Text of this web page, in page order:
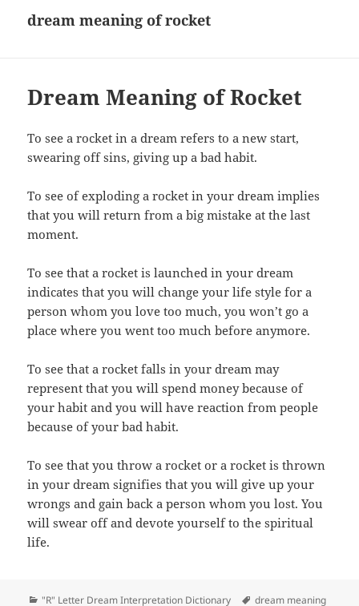
dream meaning of rocket
Dream Meaning of Rocket
To see a rocket in a dream refers to a new start,
swearing off sins, giving up a bad habit.
To see of exploding a rocket in your dream implies
that you will return from a big mistake at the last
moment.
To see that a rocket is launched in your dream
indicates that you will change your life style for a
person whom you love too much, you won’t go a
place where you went too much before anymore.
To see that a rocket falls in your dream may
represent that you will spend money because of
your habit and you will have reaction from people
because of your bad habit.
To see that you throw a rocket or a rocket is thrown
in your dream signifies that you will give up your
wrongs and gain back a person whom you lost. You
will swear off and devote yourself to the spiritual
life.
Categories
"R" Letter Dream Interpretation Dictionary Tags
dream meaning